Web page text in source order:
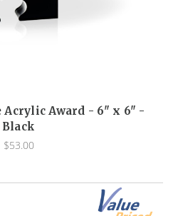
Acrylic Award - 6" x 6" -
Black
$53.00